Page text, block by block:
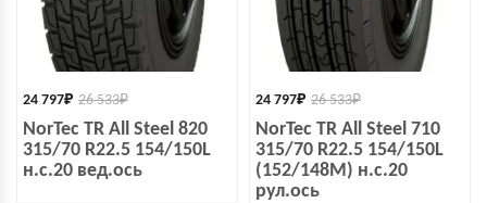
26 533₽
24 797₽
NorTec TR All Steel 820
315/70 R22.5 154/150L
н.с.20 вед.ось
26 533₽
24 797₽
NorTec TR All Steel 710
315/70 R22.5 154/150L
(152/148M) н.с.20
рул.ось